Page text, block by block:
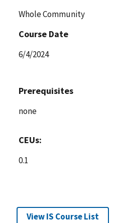
Whole Community
Course Date
6/4/2024
Prerequisites
none
CEUs:
0.1
View IS Course List